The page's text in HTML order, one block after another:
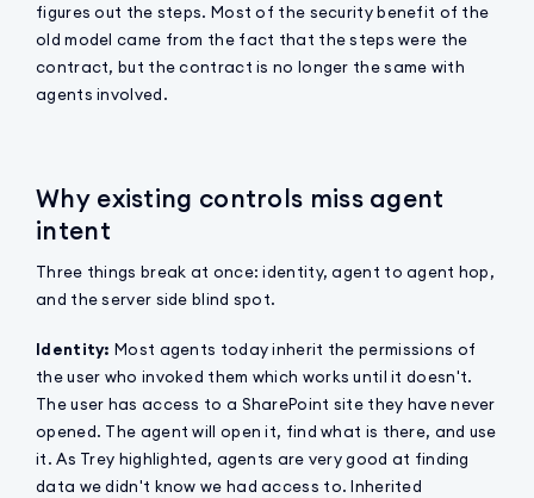
figures out the steps. Most of the security benefit of the
old model came from the fact that the steps were the
contract, but the contract is no longer the same with
agents involved.
Why existing controls miss agent
intent
Three things break at once: identity, agent to agent hop,
and the server side blind spot.
Identity: Most agents today inherit the permissions of
the user who invoked them which works until it doesn't.
The user has access to a SharePoint site they have never
opened. The agent will open it, find what is there, and use
it. As Trey highlighted, agents are very good at finding
data we didn't know we had access to. Inherited